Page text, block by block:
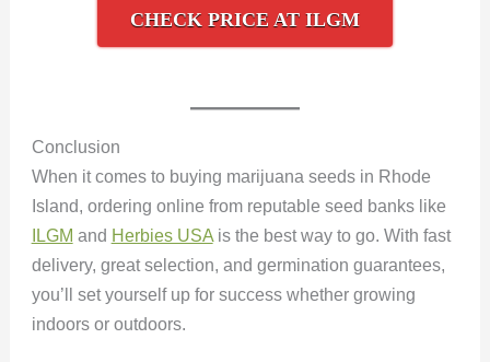
CHECK PRICE AT ILGM
Conclusion
When it comes to buying marijuana seeds in Rhode
Island, ordering online from reputable seed banks like
ILGM and Herbies USAis the best way to go. With fast
delivery, great selection, and germination guarantees,
you’ll set yourself up for success whether growing
indoors or outdoors.